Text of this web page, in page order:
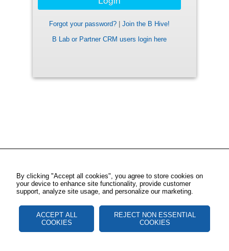
Forgot your password?
Join the B Hive!
B Lab or Partner CRM users login here
By clicking "Accept all cookies", you agree to store cookies on
your device to enhance site functionality, provide customer
support, analyze site usage, and personalize our marketing.
ACCEPT ALL
COOKIES
REJECT NON ESSENTIAL
COOKIES